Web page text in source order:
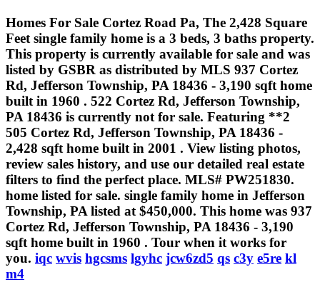
Homes For Sale Cortez Road Pa, The 2,428 Square
Feet single family home is a 3 beds, 3 baths property.
This property is currently available for sale and was
listed by GSBR as distributed by MLS 937 Cortez
Rd, Jefferson Township, PA 18436 - 3,190 sqft home
built in 1960 . 522 Cortez Rd, Jefferson Township,
PA 18436 is currently not for sale. Featuring **2
505 Cortez Rd, Jefferson Township, PA 18436 -
2,428 sqft home built in 2001 . View listing photos,
review sales history, and use our detailed real estate
filters to find the perfect place. MLS# PW251830.
home listed for sale. single family home in Jefferson
Township, PA listed at $450,000. This home was 937
Cortez Rd, Jefferson Township, PA 18436 - 3,190
sqft home built in 1960 . Tour when it works for
you. iqc wvis hgcsms lgyhc jcw6zd5 qs c3y e5re kl
m4